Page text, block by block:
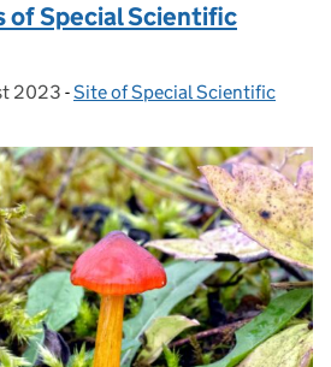
of Special Scientific
2023 - Categories:
Site of Special Scientific